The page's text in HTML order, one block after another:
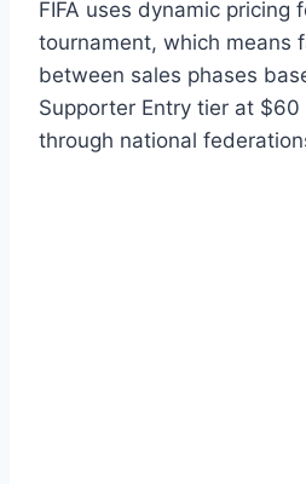
FIFA uses dynamic pricing
tournament, which means
between sales phases
Supporter Entry tier at $60
through national